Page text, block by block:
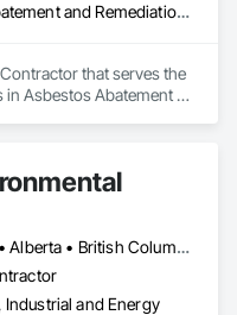
Asbestos Abatement and Remediation, Lead Abatement and Remediation
that serves the
in Asbestos Abatement
Victoria, BC • Alberta • British Columbia
and Energy